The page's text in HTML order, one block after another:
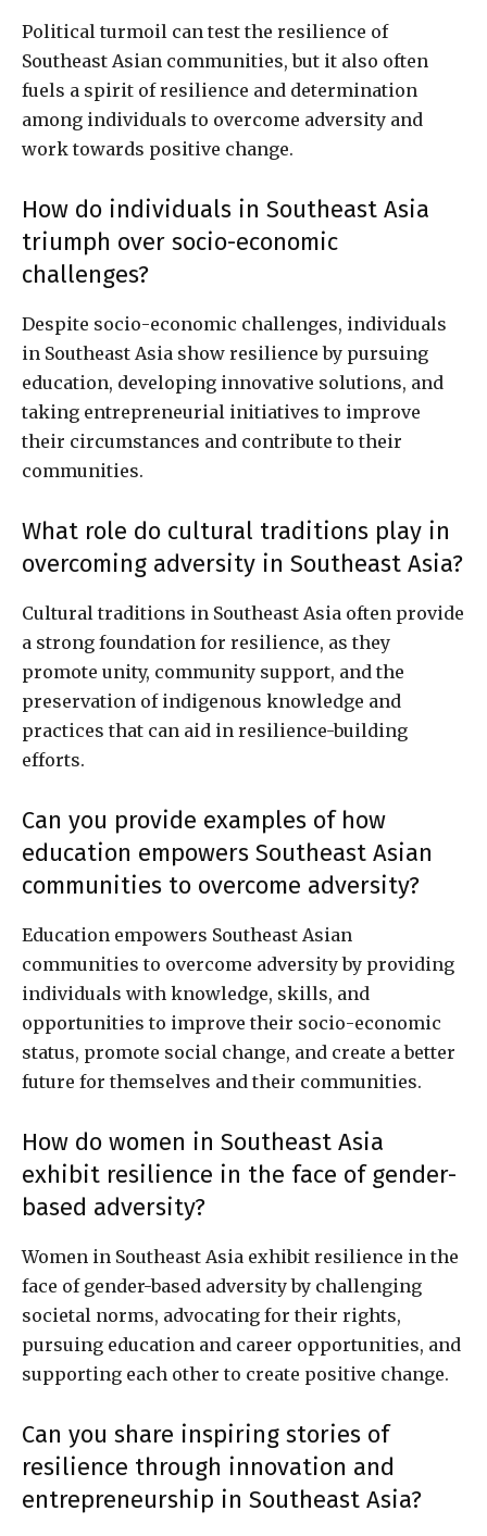
Political turmoil can test the resilience of
Southeast Asian communities, but it also often
fuels a spirit of resilience and determination
among individuals to overcome adversity and
work towards positive change.
How do individuals in Southeast Asia
triumph over socio-economic
challenges?
Despite socio-economic challenges, individuals
in Southeast Asia show resilience by pursuing
education, developing innovative solutions, and
taking entrepreneurial initiatives to improve
their circumstances and contribute to their
communities.
What role do cultural traditions play in
overcoming adversity in Southeast Asia?
Cultural traditions in Southeast Asia often provide
a strong foundation for resilience, as they
promote unity, community support, and the
preservation of indigenous knowledge and
practices that can aid in resilience-building
efforts.
Can you provide examples of how
education empowers Southeast Asian
communities to overcome adversity?
Education empowers Southeast Asian
communities to overcome adversity by providing
individuals with knowledge, skills, and
opportunities to improve their socio-economic
status, promote social change, and create a better
future for themselves and their communities.
How do women in Southeast Asia
exhibit resilience in the face of gender-
based adversity?
Women in Southeast Asia exhibit resilience in the
face of gender-based adversity by challenging
societal norms, advocating for their rights,
pursuing education and career opportunities, and
supporting each other to create positive change.
Can you share inspiring stories of
resilience through innovation and
entrepreneurship in Southeast Asia?